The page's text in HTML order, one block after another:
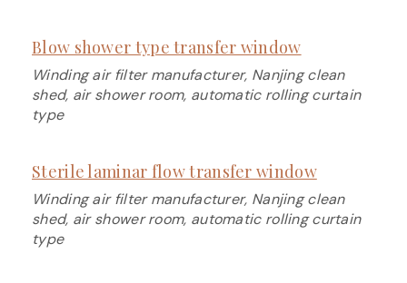
Blow shower type transfer window
Winding air filter manufacturer, Nanjing clean
shed, air shower room, automatic rolling curtain
type
Sterile laminar flow transfer window
Winding air filter manufacturer, Nanjing clean
shed, air shower room, automatic rolling curtain
type